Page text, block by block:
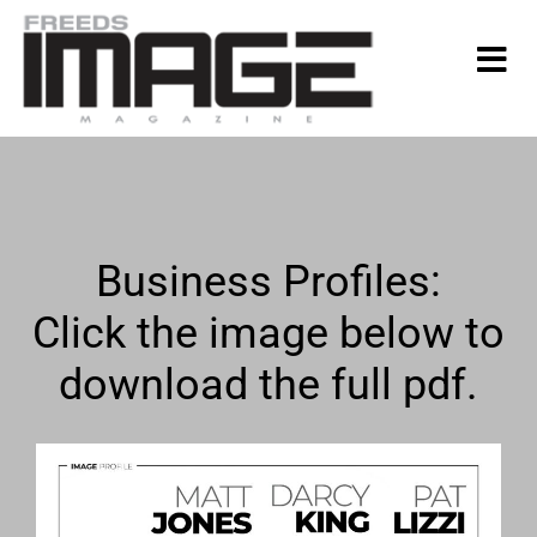
Business Profiles:
Click the image below to
download the full pdf.